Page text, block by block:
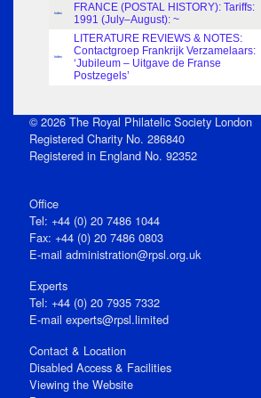
Index
FRANCE (POSTAL HISTORY): Tariffs:
1991 (July–August): ~
Index
LITERATURE REVIEWS & NOTES:
Contactgroep Frankrijk Verzamelaars:
‘Jubileum – Uitgave de Franse
Postzegels’
© 2026 The Royal Philatelic Society London
Registered Charity No. 286840
Registered in England No. 92352
Office
Tel: +44 (0) 20 7486 1044
Fax: +44 (0) 20 7486 0803
E‑mail administration@rpsl.org.uk
Experts
Tel: +44 (0) 20 7935 7332
E-mail experts@rpsl.limited
Contact & Location
Disabled Access & Facilities
Viewing the Website